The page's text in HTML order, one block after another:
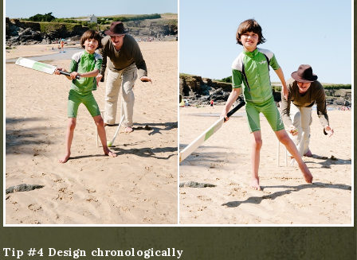
Tip #4 Design chronologically